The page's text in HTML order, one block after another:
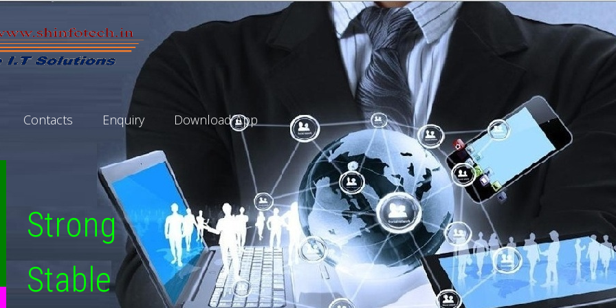
Contacts Enquiry Download App
Strong
Stable